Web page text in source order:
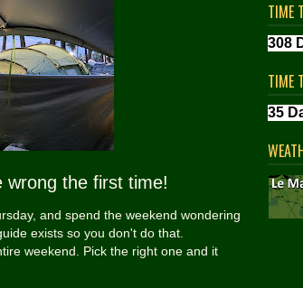
wrong the first time!
and spend the weekend wondering
exists so you don't do that.
weekend. Pick the right one and it
TIME
TIME